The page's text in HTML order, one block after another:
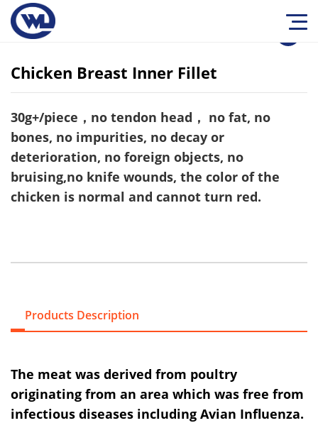
/0
Chicken Breast Inner Fillet
30g+/piece，no tendon head， no fat, no
bones, no impurities, no decay or
deterioration, no foreign objects, no
bruising,no knife wounds, the color of the
chicken is normal and cannot turn red.
Products Description
The meat was derived from poultry
originating from an area which was free from
infectious diseases including Avian Influenza.